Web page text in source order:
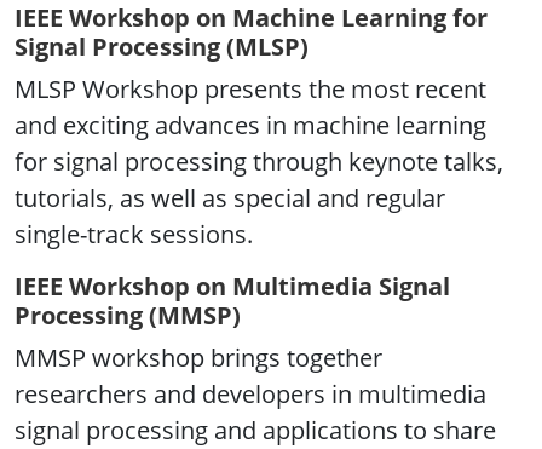
IEEE Workshop on Machine Learning for
Signal Processing (MLSP)
MLSP Workshop presents the most recent
and exciting advances in machine learning
for signal processing through keynote talks,
tutorials, as well as special and regular
single-track sessions.
IEEE Workshop on Multimedia Signal
Processing (MMSP)
MMSP workshop brings together
researchers and developers in multimedia
signal processing and applications to share